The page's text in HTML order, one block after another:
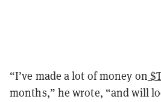
“I’ve made a lot of money on
months,” he wrote, “and will